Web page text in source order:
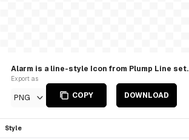
Alarm is a line-style Icon from Plump Line set.
Export as
PNG COPY DOWNLOAD
Style